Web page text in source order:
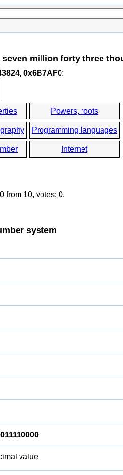
seven million forty three
0x6B7AF0:
Powers, roots
Programming languages
Internet
0 from 10, votes: 0.
system
value